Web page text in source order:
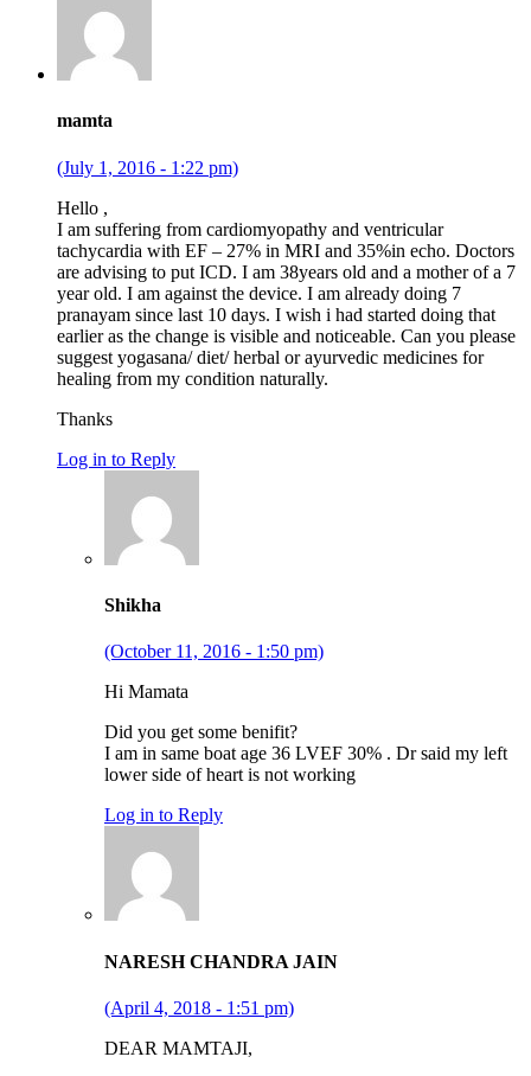
mamta
(July 1, 2016 - 1:22 pm)
Hello ,
I am suffering from cardiomyopathy and ventricular
tachycardia with EF – 27% in MRI and 35%in echo. Doctors
are advising to put ICD. I am 38years old and a mother of a 7
year old. I am against the device. I am already doing 7
pranayam since last 10 days. I wish i had started doing that
earlier as the change is visible and noticeable. Can you please
suggest yogasana/ diet/ herbal or ayurvedic medicines for
healing from my condition naturally.
Thanks
Log in to Reply
Shikha
(October 11, 2016 - 1:50 pm)
Hi Mamata
Did you get some benifit?
I am in same boat age 36 LVEF 30% . Dr said my left
lower side of heart is not working
Log in to Reply
NARESH CHANDRA JAIN
(April 4, 2018 - 1:51 pm)
DEAR MAMTAJI,